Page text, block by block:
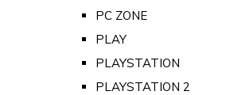
PC ZONE
PLAY
PLAYSTATION
PLAYSTATION 2